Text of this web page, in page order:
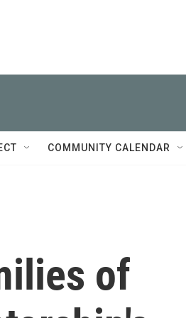
COMMUNITY CALENDAR
of